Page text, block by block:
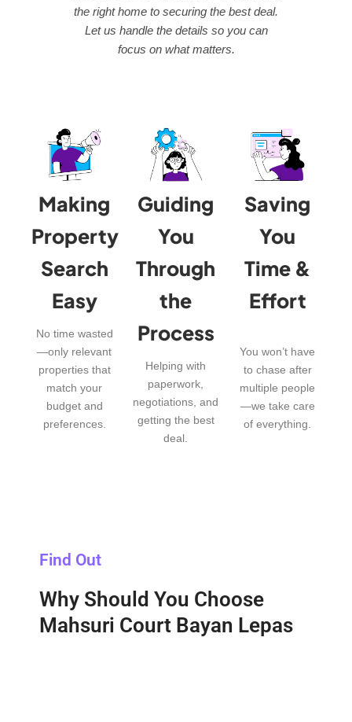
the right home to securing the best deal.
Let us handle the details so you can
focus on what matters.
Making
Property
Search
Easy
No time wasted
—only relevant
properties that
match your
budget and
preferences.
Guiding
You
Through
the
Process
Helping with
paperwork,
negotiations, and
getting the best
deal.
Saving
You
Time &
Effort
You won’t have
to chase after
multiple people
—we take care
of everything.
Find Out
Why Should You Choose
Mahsuri Court Bayan Lepas